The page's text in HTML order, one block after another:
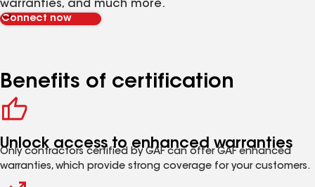
warranties, and much more.
Connect now
Benefits of certification
Unlock access to enhanced warranties
Only contractors certified by GAF can offer GAF enhanced
warranties, which provide strong coverage for your customers.